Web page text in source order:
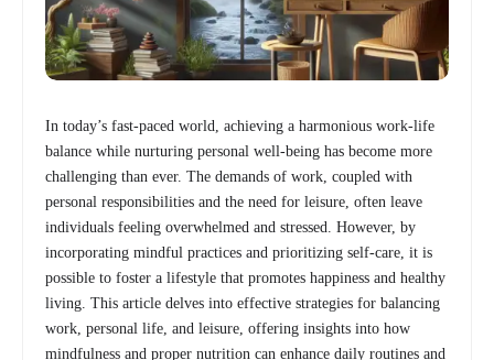
In today’s fast-paced world, achieving a harmonious work-life
balance while nurturing personal well-being has become more
challenging than ever. The demands of work, coupled with
personal responsibilities and the need for leisure, often leave
individuals feeling overwhelmed and stressed. However, by
incorporating mindful practices and prioritizing self-care, it is
possible to foster a lifestyle that promotes happiness and healthy
living. This article delves into effective strategies for balancing
work, personal life, and leisure, offering insights into how
mindfulness and proper nutrition can enhance daily routines and